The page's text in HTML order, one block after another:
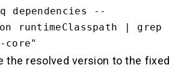
dependencies --
runtimeClasspath | grep
the resolved version to the fixed